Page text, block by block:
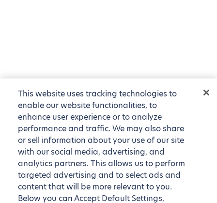
This website uses tracking technologies to
enable our website functionalities, to
enhance user experience or to analyze
performance and traffic. We may also share
or sell information about your use of our site
with our social media, advertising, and
analytics partners. This allows us to perform
targeted advertising and to select ads and
content that will be more relevant to you.
Below you can Accept Default Settings,